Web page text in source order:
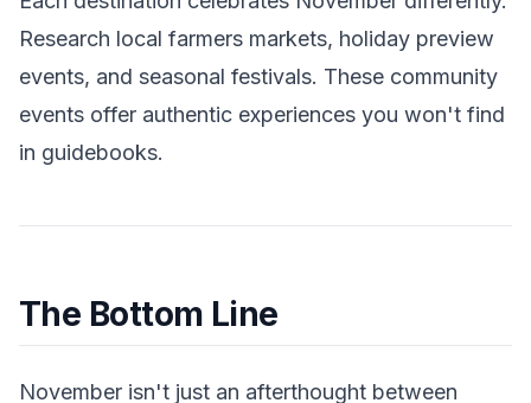
Research local farmers markets, holiday preview
events, and seasonal festivals. These community
events offer authentic experiences you won't find
in guidebooks.
The Bottom Line
November isn't just an afterthought between